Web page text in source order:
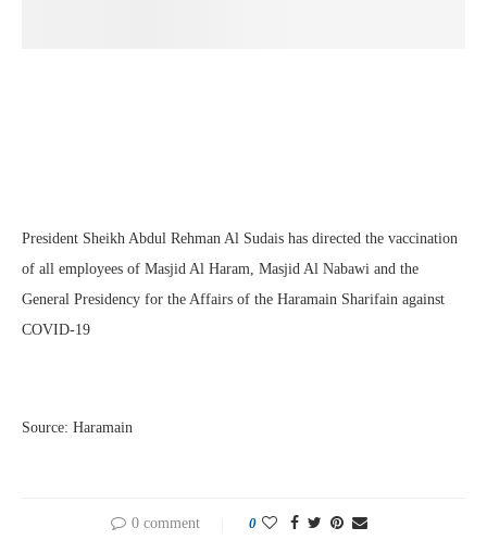
President Sheikh Abdul Rehman Al Sudais has directed the vaccination
of all employees of Masjid Al Haram, Masjid Al Nabawi and the
General Presidency for the Affairs of the Haramain Sharifain against
COVID-19
Source: Haramain
0 comment 0